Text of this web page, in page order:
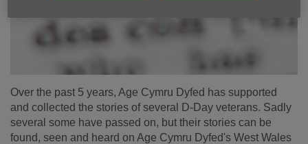
Over the past 5 years, Age Cymru Dyfed has supported
and collected the stories of several D-Day veterans. Sadly
several some have passed on, but their stories can be
found, seen and heard on Age Cymru Dyfed's West Wales